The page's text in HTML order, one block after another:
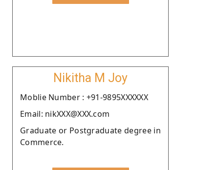
Nikitha M Joy
Moblie Number : +91-9895XXXXXX
Email: nikXXX@XXX.com
Graduate or Postgraduate degree in
Commerce.